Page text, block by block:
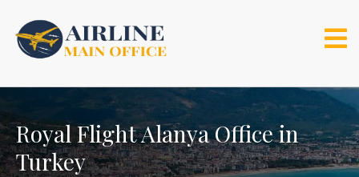
content
Royal Flight Alanya Office in
Turkey